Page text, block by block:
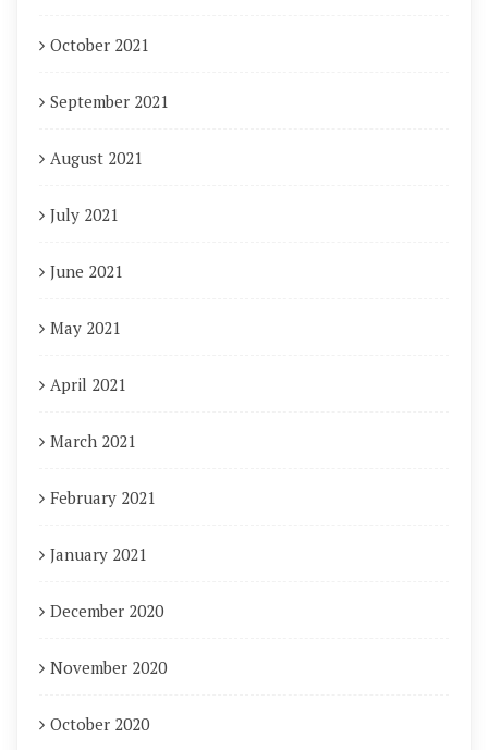
October 2021
September 2021
August 2021
July 2021
June 2021
May 2021
April 2021
March 2021
February 2021
January 2021
December 2020
November 2020
October 2020